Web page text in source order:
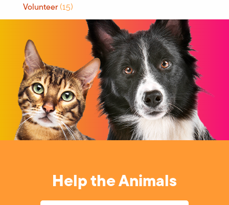
Volunteer(15)
Help the Animals